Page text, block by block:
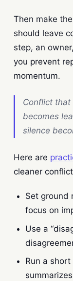
Then make
should leave
step, an
you prevent
momentum.
Conflict
becomes
silence
Here are
cleaner
Set ground
focus on
Use a
Run a